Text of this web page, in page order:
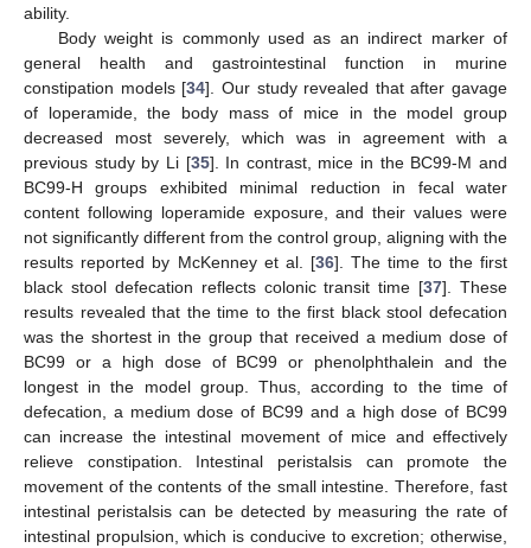
ability.
Body weight is commonly used as an indirect marker of
general health and gastrointestinal function in murine
constipation models [34]. Our study revealed that after gavage
of loperamide, the body mass of mice in the model group
decreased most severely, which was in agreement with a
previous study by Li [35]. In contrast, mice in the BC99-M and
BC99-H groups exhibited minimal reduction in fecal water
content following loperamide exposure, and their values were
not significantly different from the control group, aligning with the
results reported by McKenney et al. [36]. The time to the first
black stool defecation reflects colonic transit time [37]. These
results revealed that the time to the first black stool defecation
was the shortest in the group that received a medium dose of
BC99 or a high dose of BC99 or phenolphthalein and the
longest in the model group. Thus, according to the time of
defecation, a medium dose of BC99 and a high dose of BC99
can increase the intestinal movement of mice and effectively
relieve constipation. Intestinal peristalsis can promote the
movement of the contents of the small intestine. Therefore, fast
intestinal peristalsis can be detected by measuring the rate of
intestinal propulsion, which is conducive to excretion; otherwise,